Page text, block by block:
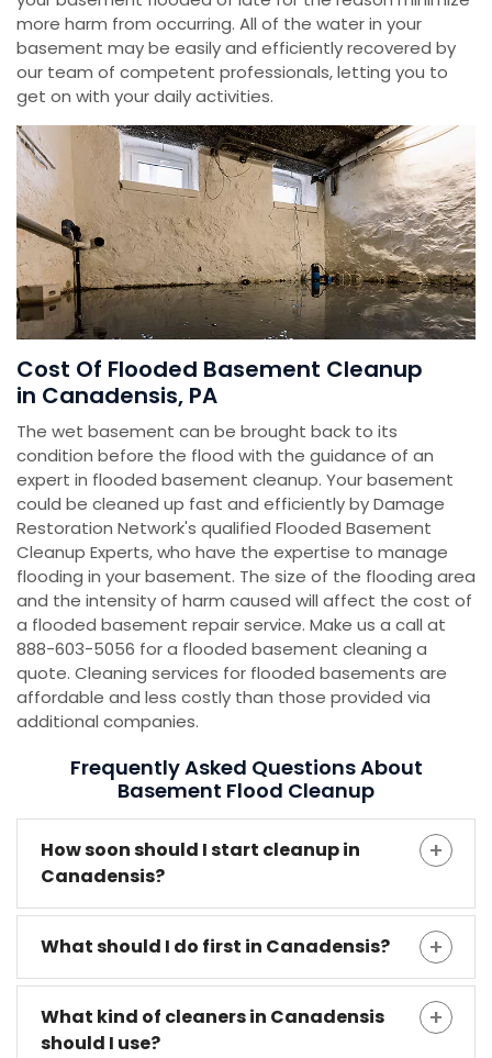
more harm from occurring. All of the water in your
basement may be easily and efficiently recovered by
our team of competent professionals, letting you to
get on with your daily activities.
Cost Of Flooded Basement Cleanup
in Canadensis, PA
The wet basement can be brought back to its
condition before the flood with the guidance of an
expert in flooded basement cleanup. Your basement
could be cleaned up fast and efficiently by Damage
Restoration Network's qualified Flooded Basement
Cleanup Experts, who have the expertise to manage
flooding in your basement. The size of the flooding area
and the intensity of harm caused will affect the cost of
a flooded basement repair service. Make us a call at
888-603-5056 for a flooded basement cleaning a
quote. Cleaning services for flooded basements are
affordable and less costly than those provided via
additional companies.
Frequently Asked Questions About
Basement Flood Cleanup
How soon should I start cleanup in
Canadensis?
What should I do first in Canadensis?
What kind of cleaners in Canadensis
should I use?